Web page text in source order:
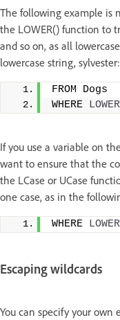
The following example is
the LOWER() function to
and so on, as all
lowercase string, sylvester:
FROM Dogs
WHERE LOWER
If you use a variable on
want to ensure that the
the LCase or UCase
one case, as in the
WHERE LOWER
Escaping wildcards
You can specify your own